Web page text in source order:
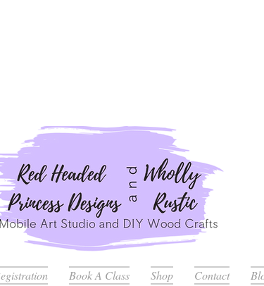
Book A Class Shop Contact